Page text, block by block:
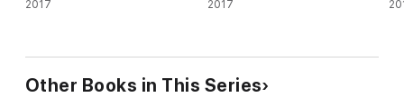
2017 2017
Other Books in This Series